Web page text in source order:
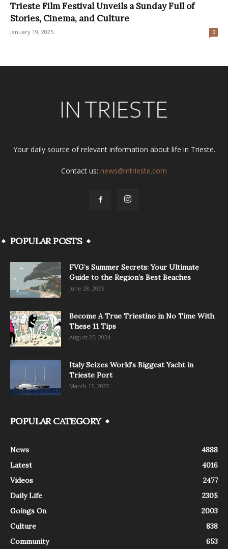
Trieste Film Festival Unveils a Sunday Full of
Stories, Cinema, and Culture
January 19, 2025 0
Your daily source of relevant information about life in Trieste.
Contact us: news@intrieste.com
POPULAR POSTS
FVG’s Summer Secrets: Your Ultimate
Guide to the Region’s Best Beaches
June 28, 2026
Become A True Triestino in No Time With
These 11 Tips
August 25, 2024
Italy Seizes World’s Biggest Yacht in
Trieste Port
March 12, 2022
POPULAR CATEGORY
News
4888
Latest
4016
Videos
2477
Daily Life
2305
Goings On
2003
Culture
838
Community
653